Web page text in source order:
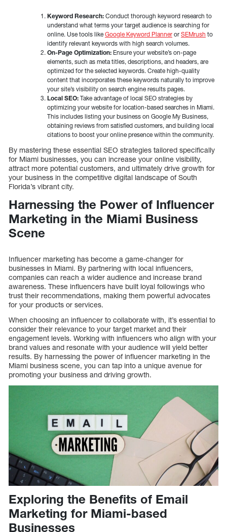
Keyword Research: Conduct thorough keyword research to
understand what terms your target audience is searching for
online. Use tools like Google Keyword Planner or SEMrush to
identify relevant keywords with high search volumes.
On-Page Optimization: Ensure your website’s on-page
elements, such as meta titles, descriptions, and headers, are
optimized for the selected keywords. Create high-quality
content that incorporates these keywords naturally to improve
your site’s visibility on search engine results pages.
Local SEO: Take advantage of local SEO strategies by
optimizing your website for location-based searches in Miami.
This includes listing your business on Google My Business,
obtaining reviews from satisfied customers, and building local
citations to boost your online presence within the community.
By mastering these essential SEO strategies tailored specifically
for Miami businesses, you can increase your online visibility,
attract more potential customers, and ultimately drive growth for
your business in the competitive digital landscape of South
Florida’s vibrant city.
Harnessing the Power of Influencer
Marketing in the Miami Business
Scene
Influencer marketing has become a game-changer for
businesses in Miami. By partnering with local influencers,
companies can reach a wider audience and increase brand
awareness. These influencers have built loyal followings who
trust their recommendations, making them powerful advocates
for your products or services.
When choosing an influencer to collaborate with, it’s essential to
consider their relevance to your target market and their
engagement levels. Working with influencers who align with your
brand values and resonate with your audience will yield better
results. By harnessing the power of influencer marketing in the
Miami business scene, you can tap into a unique avenue for
promoting your business and driving growth.
Exploring the Benefits of Email
Marketing for Miami-based
Businesses